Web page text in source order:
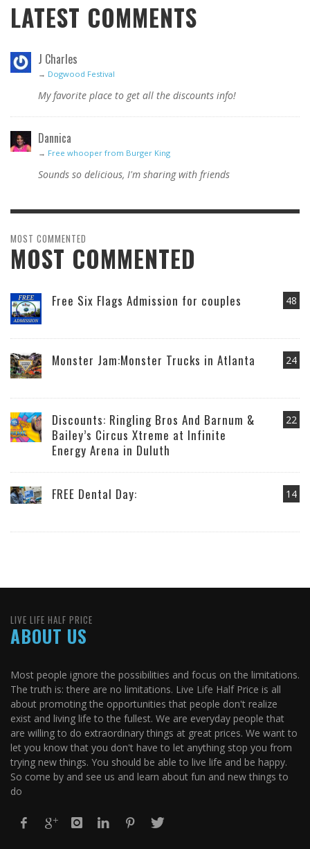
LATEST COMMENTS
J Charles
→ Dogwood Festival
My favorite place to get all the discounts info!
Dannica
→ Free whooper from Burger King
Sounds so delicious, I'm sharing with friends
MOST COMMENTED
MOST COMMENTED
48
Free Six Flags Admission for couples
24
Monster Jam:Monster Trucks in Atlanta
22
Discounts: Ringling Bros And Barnum &
Bailey’s Circus Xtreme at Infinite
Energy Arena in Duluth
14
FREE Dental Day:
LIVE LIFE HALF PRICE
ABOUT US
Most people ignore the possibilities and focus on the limitations.
The truth is: there are no limitations. Live Life Half Price is all
about promoting the opportunities that people don't realize
exist and living life to the fullest. We are everyday people that
are willing to do extraordinary things at great prices. We want to
let you know that you don't have to let anything stop you from
trying new things. You should be able to live life and be happy.
So come by and see us and learn about fun and new things to
do